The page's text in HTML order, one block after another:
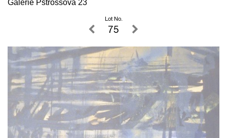
Galerie Pštrossova 23
Lot No.
75